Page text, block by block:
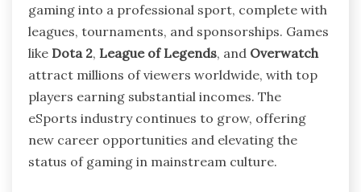
gaming into a professional sport, complete with
leagues, tournaments, and sponsorships. Games
like Dota 2, League of Legends, and Overwatch
attract millions of viewers worldwide, with top
players earning substantial incomes. The
eSports industry continues to grow, offering
new career opportunities and elevating the
status of gaming in mainstream culture.